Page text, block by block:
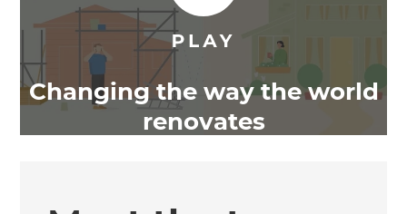
Changing the way the world
renovates